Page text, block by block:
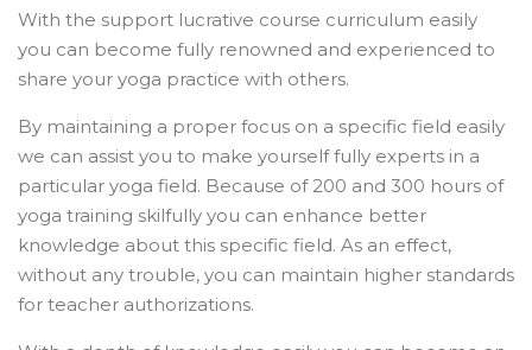
With the support lucrative course curriculum easily
you can become fully renowned and experienced to
share your yoga practice with others.
By maintaining a proper focus on a specific field easily
we can assist you to make yourself fully experts in a
particular yoga field. Because of 200 and 300 hours of
yoga training skilfully you can enhance better
knowledge about this specific field. As an effect,
without any trouble, you can maintain higher standards
for teacher authorizations.